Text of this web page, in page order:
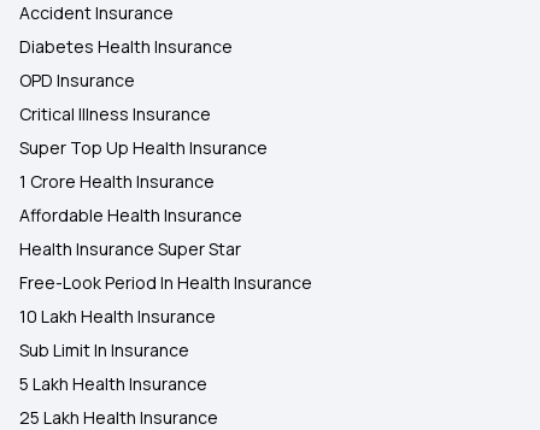
Accident Insurance
Diabetes Health Insurance
OPD Insurance
Critical Illness Insurance
Super Top Up Health Insurance
1 Crore Health Insurance
Affordable Health Insurance
Health Insurance Super Star
Free-Look Period In Health Insurance
10 Lakh Health Insurance
Sub Limit In Insurance
5 Lakh Health Insurance
25 Lakh Health Insurance